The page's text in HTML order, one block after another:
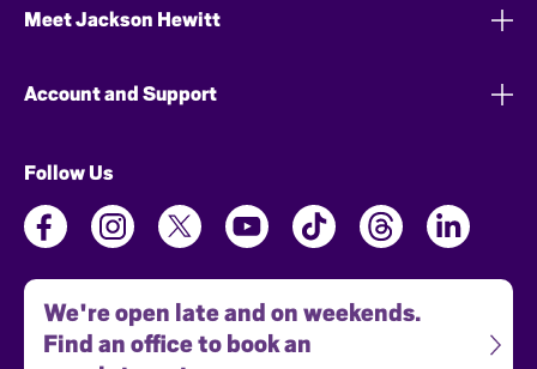
Meet Jackson Hewitt
Account and Support
Follow Us
We're open late and on weekends.
Find an office to book an